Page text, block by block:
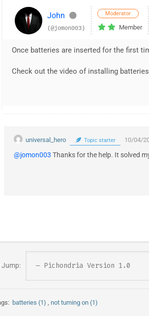
John
(@jomon003)
Moderator
Member
Once batteries are inserted for the first
Check out the video of installing
universal_hero Topic starter 10/04/
@jomon003 Thanks for the help. It solved
Jump:
batteries (1), not turning on (1)